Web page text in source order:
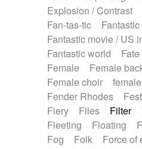
Explosion / Contrast
Fan-tas-tic
Fantastic movie / US
Fantastic world
Fate
Female
Female
Female choir
Fender Rhodes
Fiery
Files Filter
Fleeting
Floating
Fog
Folk Force of